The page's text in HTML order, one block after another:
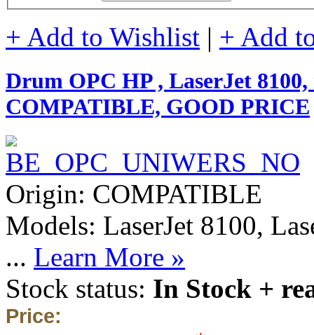
+ Add to Wishlist | + Add
Drum OPC HP , LaserJet 8100,
COMPATIBLE, GOOD PRICE
Origin: COMPATIBLE
Models: LaserJet 8100,
... Learn More »
Stock status: In Stock +
Price: